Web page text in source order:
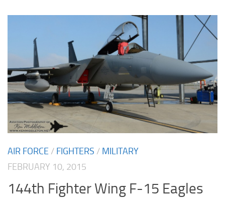
AIR FORCE / FIGHTERS / MILITARY
FEBRUARY 10, 2015
144th Fighter Wing F-15 Eagles